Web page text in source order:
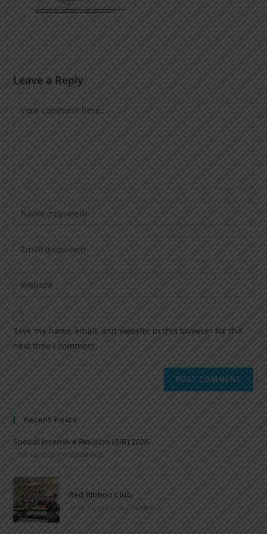
Leave a Reply
Save my name, email, and website in this browser for the
next time I comment.
Recent Posts
Special Intensive Revision (SIR) 2026
JUNE 15, 2026 / 0 COMMENTS
Red Ribbon Club
APRIL 14, 2026 / 0 COMMENTS